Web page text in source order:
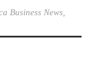
Business News,